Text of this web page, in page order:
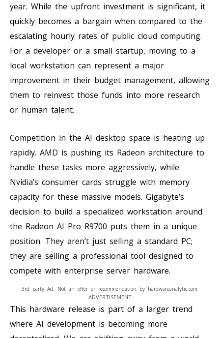
year. While the upfront investment is significant, it
quickly becomes a bargain when compared to the
escalating hourly rates of public cloud computing.
For a developer or a small startup, moving to a
local workstation can represent a major
improvement in their budget management, allowing
them to reinvest those funds into more research
or human talent.
Competition in the AI desktop space is heating up
rapidly. AMD is pushing its Radeon architecture to
handle these tasks more aggressively, while
Nvidia’s consumer cards struggle with memory
capacity for these massive models. Gigabyte’s
decision to build a specialized workstation around
the Radeon AI Pro R9700 puts them in a unique
position. They aren’t just selling a standard PC;
they are selling a professional tool designed to
compete with enterprise server hardware.
ADVERTISEMENT
3rd party Ad. Not an offer or recommendation by hardwareanalytic.com.
This hardware release is part of a larger trend
where AI development is becoming more